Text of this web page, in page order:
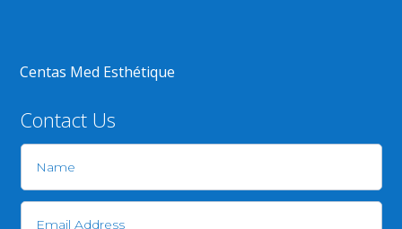
Centas Med Esthétique
Contact Us